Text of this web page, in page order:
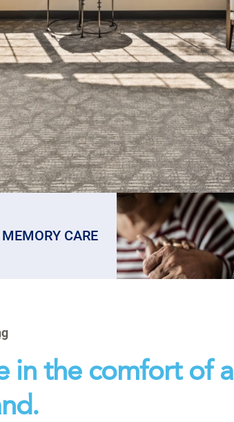
MEMORY CARE
in the comfort of a